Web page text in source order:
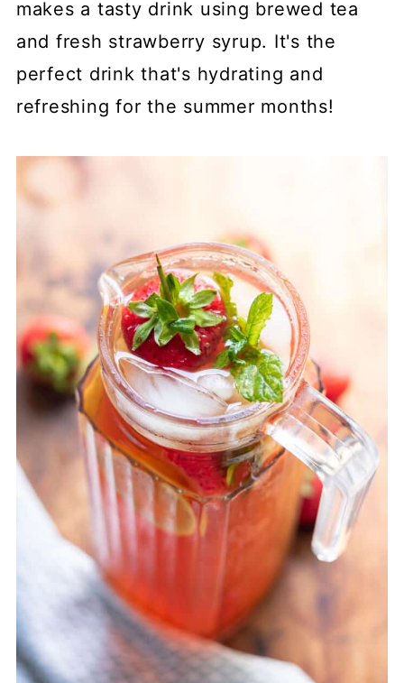
makes a tasty drink using brewed tea
and fresh strawberry syrup. It's the
perfect drink that's hydrating and
refreshing for the summer months!